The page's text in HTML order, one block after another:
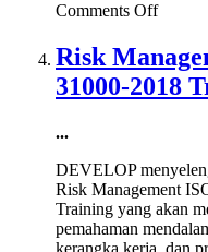
Comments Offon
Tata
Kerja
PTK
TKDN
Tingkat
Dalam
Negeri
Risk
31000-2018
...
DEVELOP
Risk Management
Training yang akan
pemahaman